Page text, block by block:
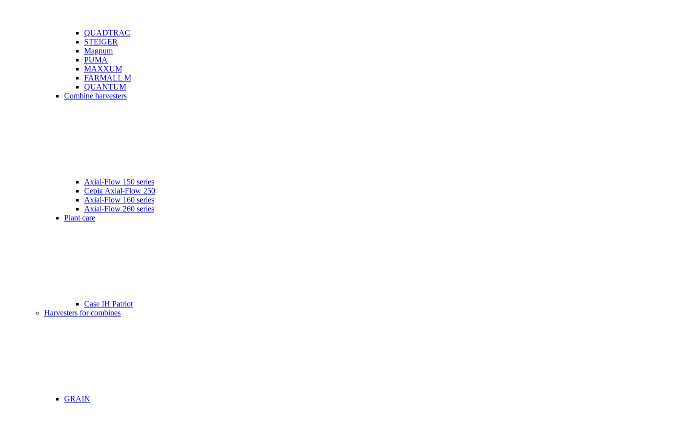
QUADTRAC
STEIGER
Magnum
PUMA
MAXXUM
FARMALL M
QUANTUM
Combine harvesters
Axial-Flow 150 series
Серія Axial-Flow 250
Axial-Flow 160 series
Axial-Flow 260 series
Plant care
Case IH Patriot
Harvesters for combines
GRAIN